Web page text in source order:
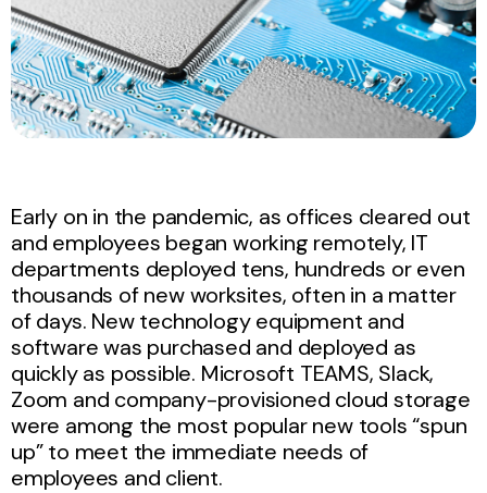
Early on in the pandemic, as offices cleared out
and employees began working remotely, IT
departments deployed tens, hundreds or even
thousands of new worksites, often in a matter
of days. New technology equipment and
software was purchased and deployed as
quickly as possible. Microsoft TEAMS, Slack,
Zoom and company-provisioned cloud storage
were among the most popular new tools “spun
up” to meet the immediate needs of
employees and client.